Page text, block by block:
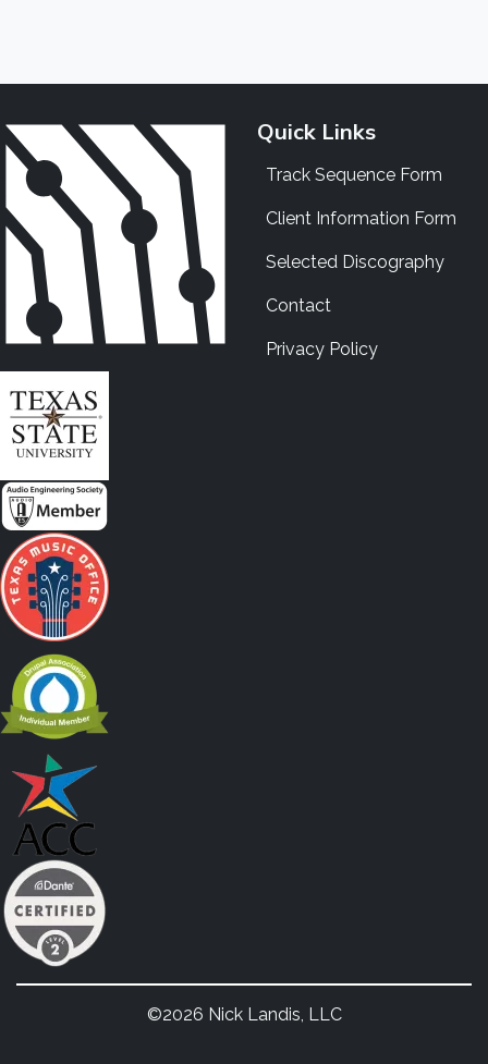
Quick Links
Track Sequence Form
Client Information Form
Selected Discography
Contact
Privacy Policy
©2026 Nick Landis, LLC